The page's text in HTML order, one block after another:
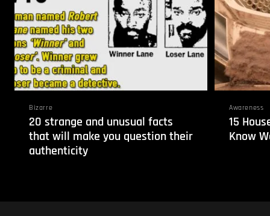
Bizarre
20 strange and unusual facts
that will make you question their
authenticity
Awareness
15
Know